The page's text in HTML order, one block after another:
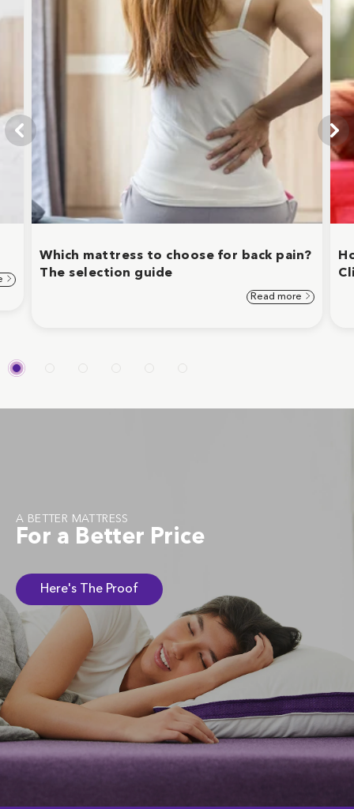
Which mattress to choose for back pain?
The selection guide
Read more
A BETTER MATTRESS
For a Better Price
Here's The Proof